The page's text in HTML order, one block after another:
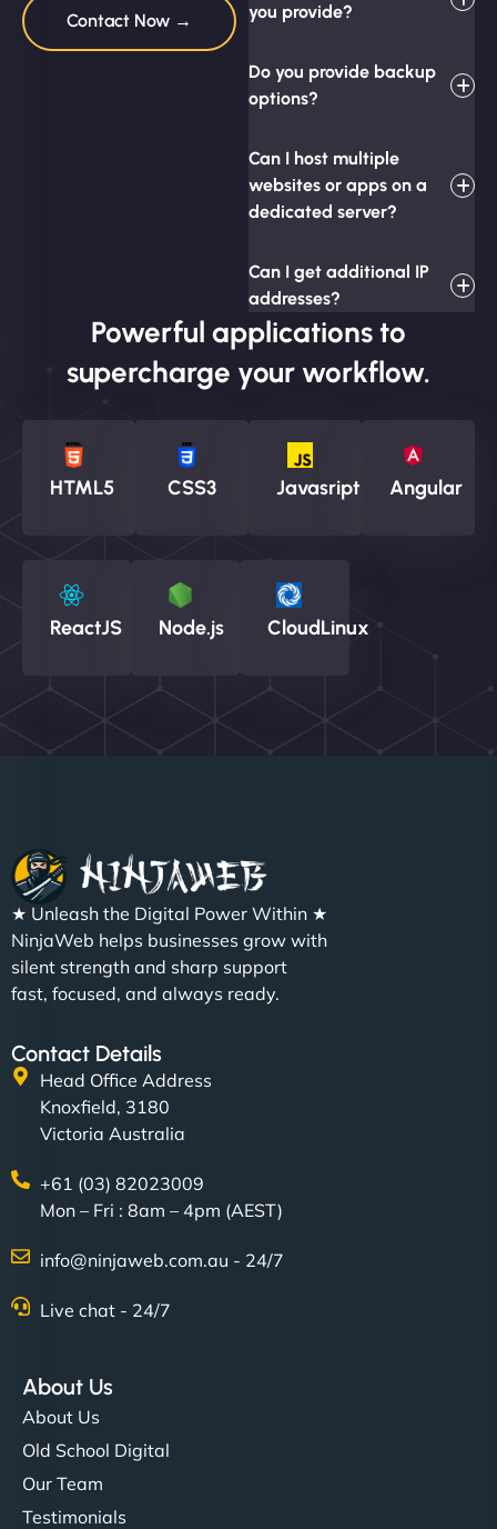
Contact Now →
you provide?
Do you provide backup
options?
Can I host multiple
websites or apps on a
dedicated server?
Can I get additional IP
addresses?
Powerful applications to
supercharge your workflow.
HTML5 CSS3 Javasript Angular
ReactJS Node.js CloudLinux
★ Unleash the Digital Power Within ★
NinjaWeb helps businesses grow with
silent strength and sharp support
fast, focused, and always ready.
Contact Details
Head Office Address
Knoxfield, 3180
Victoria Australia
+61 (03) 82023009
Mon – Fri : 8am – 4pm (AEST)
info@ninjaweb.com.au - 24/7
Live chat - 24/7
About Us
About Us
Old School Digital
Our Team
Testimonials